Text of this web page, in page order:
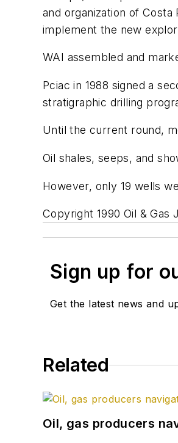
and organization of
implement the new
WAI assembled and
Pciac in 1988 signed a
stratigraphic drilling
Until the current round,
Oil shales, seeps, and
However, only 19 wells
Copyright 1990 Oil & Gas
Sign up for
Get the latest news and
Related
Oil, gas producers